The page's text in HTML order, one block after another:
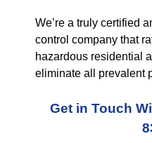
We’re a truly certified
control company that
hazardous residential
eliminate all prevalent
Get in Touch